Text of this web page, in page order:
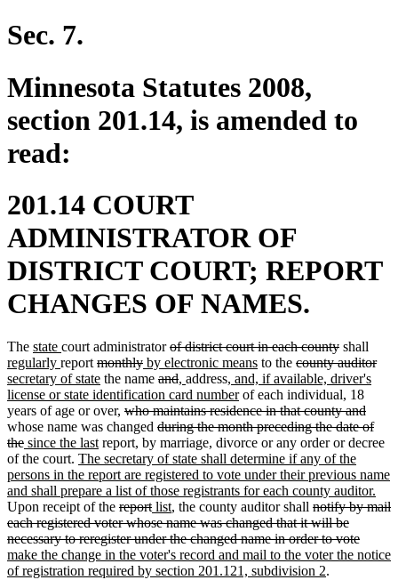
Sec. 7.
Minnesota Statutes 2008,
section 201.14, is amended to
read:
201.14 COURT
ADMINISTRATOR OF
DISTRICT COURT; REPORT
CHANGES OF NAMES.
The new
text
begin
state new
text
end
court administratordeleted
text
begin
of district court in each countydeleted
text
end
shall
text
begin
regularly new
text
end
report deleted
text
begin
monthlydeleted
text
end
new
text
begin
by electronic meansnew
text
end
to the deleted
text
begin
county auditor
secretary of statenew
text
end
the name deleted
text
begin
anddeleted
text
end
new
text
begin
, new
text
end
addressnew
text
begin
, and, if available, driver's
license or state identification card numbernew
text
end
of each individual, 18
years of age or over, deleted
text
begin
who maintains residence in that county and
text
end
whose name was changed deleted
text
begin
during the month preceding the date of
thedeleted
text
end
new
text
begin
since the lastnew
text
end
report, by marriage, divorce or any order or decree
of the court. new
text
begin
The secretary of state shall determine if any of the
persons in the report are registered to vote under their previous name
and shall prepare a list of those registrants for each county auditor.
text
Upon receipt of the deleted
text
begin
reportdeleted
text
end
new
text
begin
listnew
text
end
, the county auditor shall deleted
text
begin
notify by mail
each registered voter whose name was changed that it will be
necessary to reregister under the changed name in order to votedeleted
text
new
text
make the change in the voter's record and mail to the voter the notice
of registration required by section 201.121, subdivision 2.